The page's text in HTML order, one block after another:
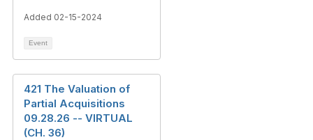
Added 02-15-2024
Event
421 The Valuation of
Partial Acquisitions
09.28.26 -- VIRTUAL
(CH. 36)